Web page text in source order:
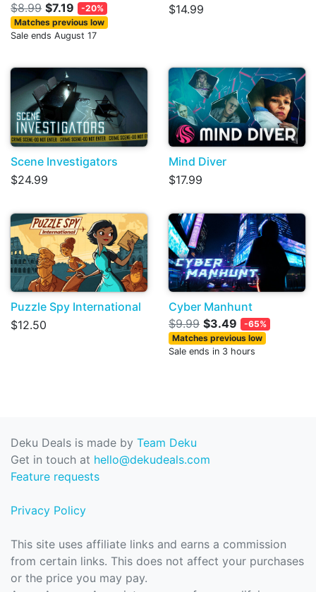
$8.99 $7.19
-20%
Matches previous low
Sale ends August 17
$14.99
Scene Investigators
$24.99
Mind Diver
$17.99
Puzzle Spy International
$12.50
Cyber Manhunt
$9.99 $3.49
-65%
Matches previous low
Sale ends in 3 hours
Deku Deals is made by Team Deku
Get in touch at hello@dekudeals.com
Feature requests
Privacy Policy
This site uses affiliate links and earns a commission
from certain links. This does not affect your purchases
or the price you may pay.